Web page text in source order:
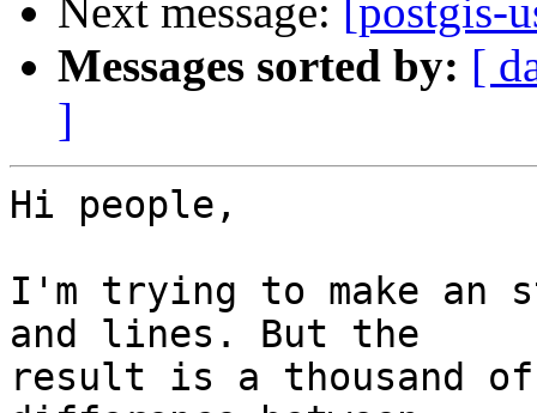
Next message: [postgis-
Messages sorted by: [
]
Hi people,
I'm trying to make an
and lines. But the
result is a thousand